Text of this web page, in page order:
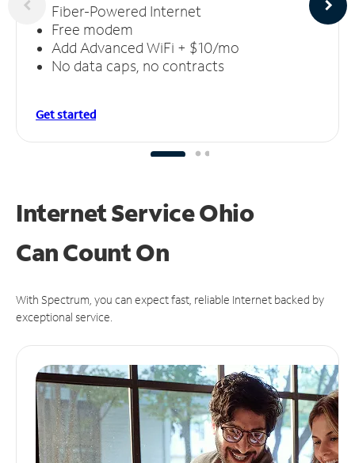
Fiber-Powered Internet
Free modem
Add Advanced WiFi + $10/mo
No data caps, no contracts
Get started
Internet Service Ohio
CanCount On
With Spectrum, you can expect fast, reliable Internet backed by
exceptional service.